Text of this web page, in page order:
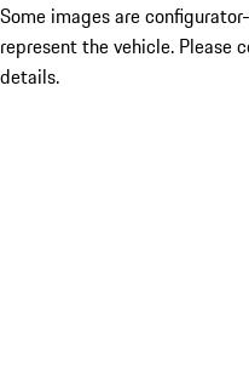
Some images are
represent the vehicle. Please
details.